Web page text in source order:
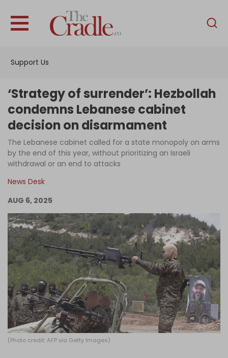
Support Us
English
Interviews
News
Podcast
Columns
Become an Author
Log in
‘Strategy of surrender’: Hezbollah
condemns Lebanese cabinet
decision on disarmament
The Lebanese cabinet called for a state monopoly on arms
by the end of this year, without prioritizing an Israeli
withdrawal or an end to attacks
News Desk
AUG 6, 2025
(Photo credit: AFP via Getty Images)